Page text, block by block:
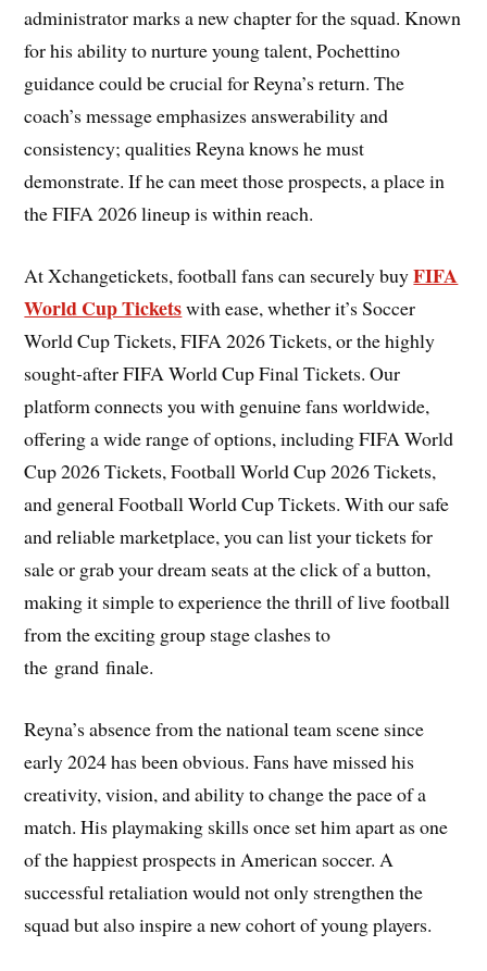
administrator marks a new chapter for the squad. Known
for his ability to nurture young talent, Pochettino
guidance could be crucial for Reyna’s return. The
coach’s message emphasizes answerability and
consistency; qualities Reyna knows he must
demonstrate. If he can meet those prospects, a place in
the FIFA 2026 lineup is within reach.
At Xchangetickets, football fans can securely buyFIFA
World Cup Ticketswith ease, whether it’s Soccer
World Cup Tickets, FIFA 2026 Tickets, or the highly
sought-after FIFA World Cup Final Tickets. Our
platform connects you with genuine fans worldwide,
offering a wide range of options, including FIFA World
Cup 2026 Tickets, Football World Cup 2026 Tickets,
and general Football World Cup Tickets. With our safe
and reliable marketplace, you can list your tickets for
sale or grab your dream seats at the click of a button,
making it simple to experience the thrill of live football
from the exciting group stage clashes to
the grand finale.
Reyna’s absence from the national team scene since
early 2024 has been obvious. Fans have missed his
creativity, vision, and ability to change the pace of a
match. His playmaking skills once set him apart as one
of the happiest prospects in American soccer. A
successful retaliation would not only strengthen the
squad but also inspire a new cohort of young players.